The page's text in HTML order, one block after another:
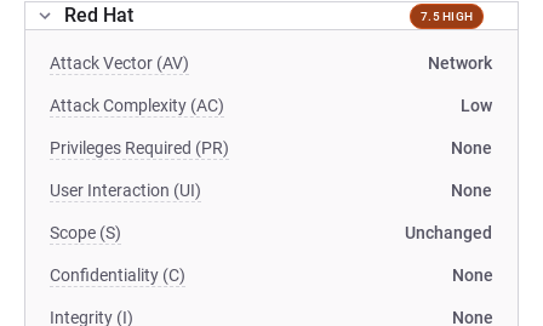
Red Hat 7.5 HIGH
Attack Vector (AV) Network
Attack Complexity (AC) Low
Privileges Required (PR) None
User Interaction (UI) None
Scope (S) Unchanged
Confidentiality (C) None
Integrity (I) None